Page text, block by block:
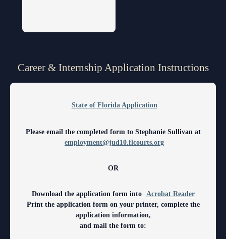
Career & Internship Application Instructions
State of Florida Application
Please email the completed form to Stephanie Sullivan at
employment@jud10.flcourts.org
OR
Download the application form into Acrobat Reader
Print the application form on your printer, complete the
application information,
and mail the form to: